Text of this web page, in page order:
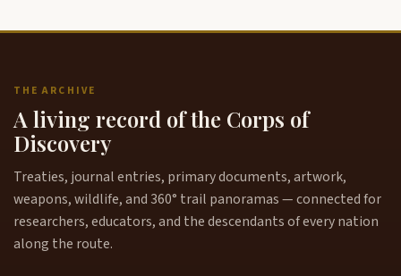
THE ARCHIVE
A living record of the Corps of
Discovery
Treaties, journal entries, primary documents, artwork,
weapons, wildlife, and 360° trail panoramas — connected for
researchers, educators, and the descendants of every nation
along the route.